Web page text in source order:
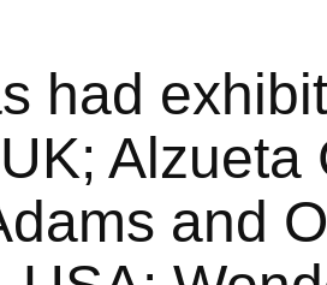
had
and